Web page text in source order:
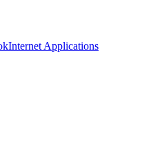
Internet Applications